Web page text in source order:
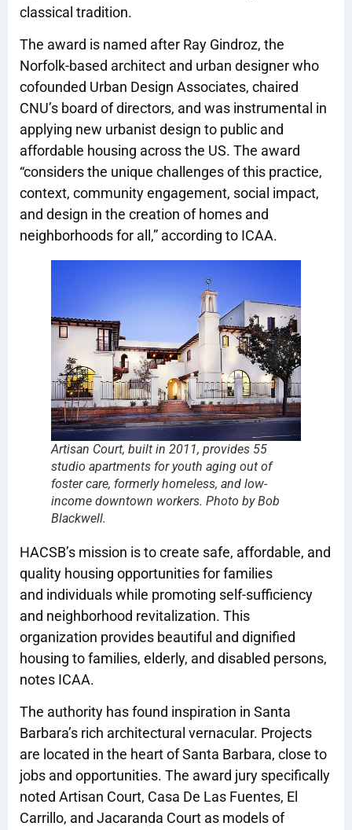
classical tradition.
The award is named after Ray Gindroz, the
Norfolk-based architect and urban designer who
cofounded Urban Design Associates, chaired
CNU’s board of directors, and was instrumental in
applying new urbanist design to public and
affordable housing across the US. The award
“considers the unique challenges of this practice,
context, community engagement, social impact,
and design in the creation of homes and
neighborhoods for all,” according to ICAA.
Artisan Court, built in 2011, provides 55
studio apartments for youth aging out of
foster care, formerly homeless, and low-
income downtown workers. Photo by Bob
Blackwell.
HACSB’s mission is to create safe, affordable, and
quality housing opportunities for families
and individuals while promoting self-sufficiency
and neighborhood revitalization. This
organization provides beautiful and dignified
housing to families, elderly, and disabled persons,
notes ICAA.
The authority has found inspiration in Santa
Barbara’s rich architectural vernacular. Projects
are located in the heart of Santa Barbara, close to
jobs and opportunities. The award jury specifically
noted Artisan Court, Casa De Las Fuentes, El
Carrillo, and Jacaranda Court as models of